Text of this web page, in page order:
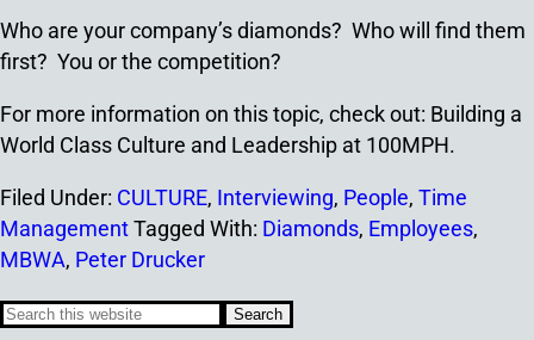
Who are your company’s diamonds? Who will find them
first? You or the competition?
For more information on this topic, check out: Building a
World Class Culture and Leadership at 100MPH.
Filed Under: CULTURE, Interviewing, People, Time
ManagementTagged With: Diamonds, Employees,
MBWA, Peter Drucker